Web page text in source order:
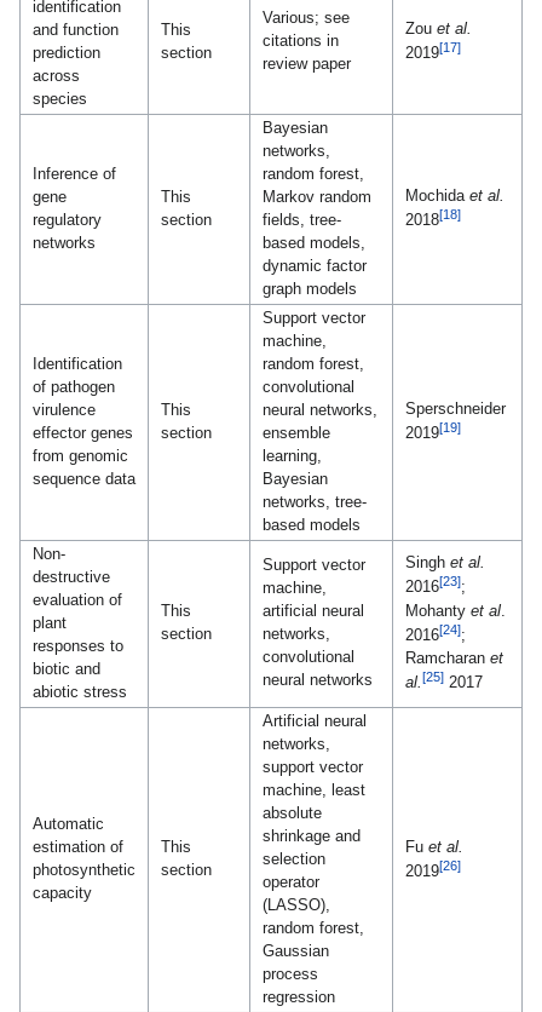
identification
and function
prediction
across
species
This
section
Various; see
citations in
review paper
Zou et al.
2019[17]
Inference of
gene
regulatory
networks
This
section
Bayesian
networks,
random forest,
Markov random
fields, tree-
based models,
dynamic factor
graph models
Mochida et al.
2018[18]
Identification
of pathogen
virulence
effector genes
from genomic
sequence data
This
section
Support vector
machine,
random forest,
convolutional
neural networks,
ensemble
learning,
Bayesian
networks, tree-
based models
Sperschneider
2019[19]
Non-
destructive
evaluation of
plant
responses to
biotic and
abiotic stress
This
section
Support vector
machine,
artificial neural
networks,
convolutional
neural networks
Singh et al.
2016[23];
Mohanty et al.
2016[24];
Ramcharan et
al.[25]2017
Automatic
estimation of
photosynthetic
capacity
This
section
Artificial neural
networks,
support vector
machine, least
absolute
shrinkage and
selection
operator
(LASSO),
random forest,
Gaussian
process
regression
Fu et al.
2019[26]